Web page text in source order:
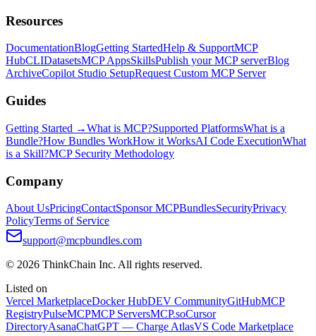
Resources
DocumentationBlogGetting StartedHelp & SupportMCP
HubCLIDatasetsMCP AppsSkillsPublish your MCP serverBlog
ArchiveCopilot Studio SetupRequest Custom MCP Server
Guides
Getting Started →What is MCP?Supported PlatformsWhat is a
Bundle?How Bundles WorkHow it WorksAI Code ExecutionWhat
is a Skill?MCP Security Methodology
Company
About UsPricingContactSponsor MCPBundlesSecurityPrivacy
PolicyTerms of Service
support@mcpbundles.com
© 2026 ThinkChain Inc. All rights reserved.
Listed on
Vercel MarketplaceDocker HubDEV CommunityGitHubMCP
RegistryPulseMCPMCP ServersMCP.soCursor
DirectoryAsanaChatGPT — Charge AtlasVS Code Marketplace